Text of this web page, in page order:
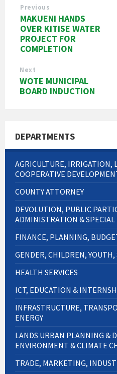
Previous
MAKUENI HANDS
OVER KITISE WATER
PROJECT FOR
COMPLETION
Next
WOTE MUNICIPAL
BOARD INDUCTION
DEPARTMENTS
AGRICULTURE, IRRIGATION,
COOPERATIVE
COUNTY ATTORNEY
DEVOLUTION, PUBLIC
ADMINISTRATION & SPECIAL
FINANCE, PLANNING,
GENDER, CHILDREN, YOUTH,
HEALTH SERVICES
ICT, EDUCATION &
INFRASTRUCTURE,
ENERGY
LANDS URBAN PLANNING &
ENVIRONMENT & CLIMATE
TRADE, MARKETING,